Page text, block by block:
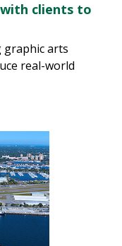
clients to
graphic arts
real-world